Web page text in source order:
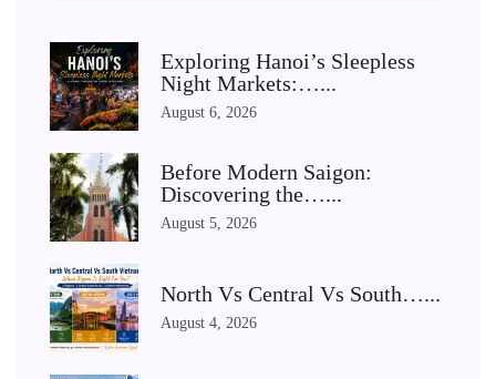
Exploring Hanoi’s Sleepless
Night Markets:…...
August 6, 2026
Before Modern Saigon:
Discovering the…...
August 5, 2026
North Vs Central Vs South…...
August 4, 2026